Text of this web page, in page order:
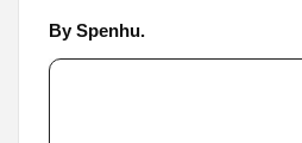
By Spenhu.